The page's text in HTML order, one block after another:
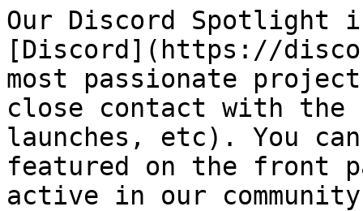
Our Discord Spotlight
[Discord](https://
most passionate
close contact with the
launches, etc). You
featured on the front
active in our